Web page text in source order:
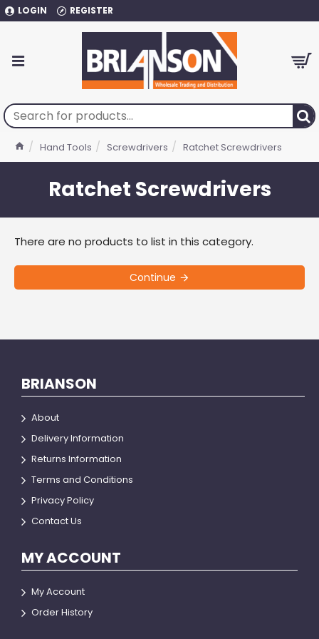
LOGIN REGISTER
Hand Tools Screwdrivers Ratchet Screwdrivers
Ratchet Screwdrivers
There are no products to list in this category.
Continue
BRIANSON
About
Delivery Information
Returns Information
Terms and Conditions
Privacy Policy
Contact Us
MY ACCOUNT
My Account
Order History